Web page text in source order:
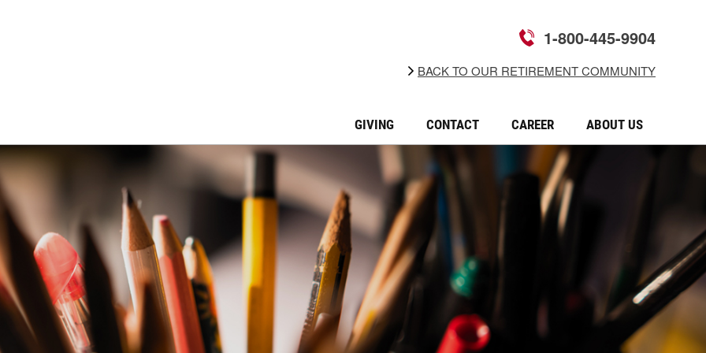
GIVING CONTACT CAREER ABOUT US
BACK TO OUR RETIREMENT COMMUNITY
1-800-445-9904